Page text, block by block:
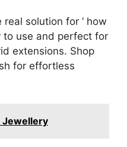
solution for ‘ how
to use and perfect for
extensions. Shop
for effortless
Jewellery